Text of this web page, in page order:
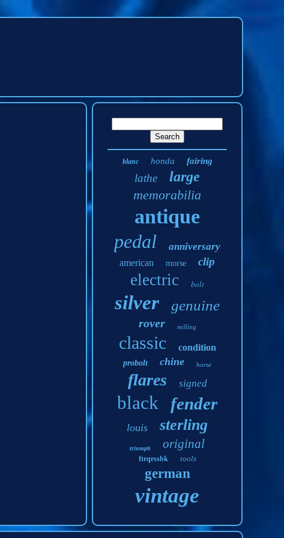
blanc honda fairing
lathe large
memorabilia
antique
pedal anniversary
american morse clip
electric bolt
silver genuine
rover milling
classic condition
probolt chine horse
flares signed
black fender
louis sterling
triumph original
ftrqrssbk tools
german
vintage